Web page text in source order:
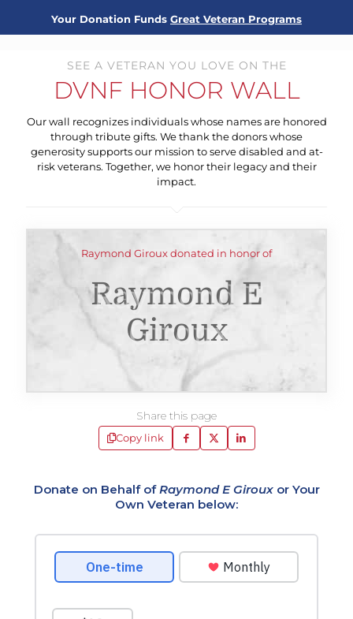
Your Donation Funds Great Veteran Programs
SEE A VETERAN YOU LOVE ON THE
DVNF HONOR WALL
Our wall recognizes individuals whose names are honored
through tribute gifts. We thank the donors whose
generosity supports our mission to serve disabled and at-
risk veterans. Together, we honor their legacy and their
impact.
Raymond Giroux donated in honor of
Raymond E
Giroux
Share this page
Copy link
Donate on Behalf ofRaymond E Girouxor Your
Own Veteran below: